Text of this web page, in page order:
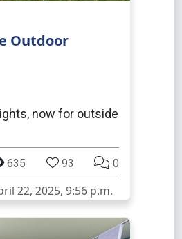
Outdoor
now for outside
635 93 0
22, 2025, 9:56 p.m.